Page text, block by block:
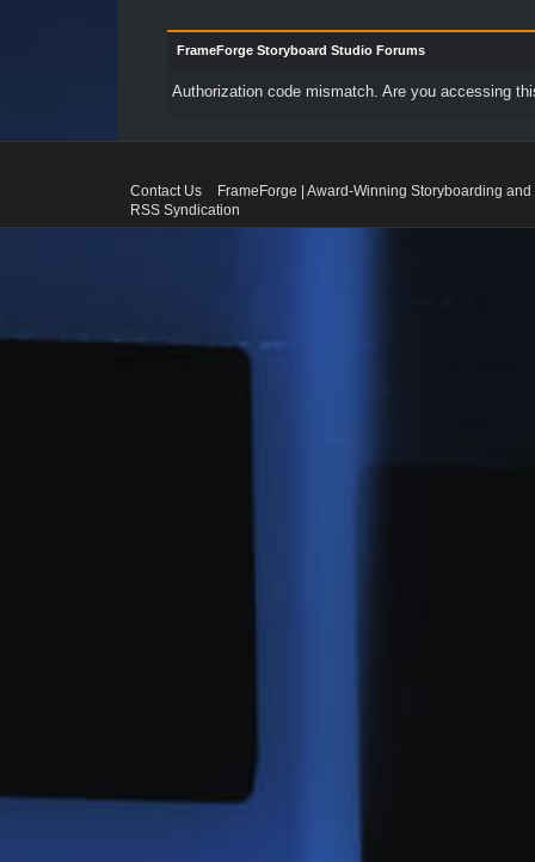
FrameForge Storyboard Studio Forums
Authorization code mismatch. Are you accessing
Contact Us
FrameForge | Award-Winning Storyboarding
RSS Syndication